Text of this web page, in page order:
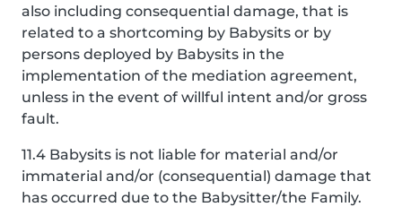
also including consequential damage, that is
related to a shortcoming by Babysits or by
persons deployed by Babysits in the
implementation of the mediation agreement,
unless in the event of willful intent and/or gross
fault.
11.4 Babysits is not liable for material and/or
immaterial and/or (consequential) damage that
has occurred due to the Babysitter/the Family.